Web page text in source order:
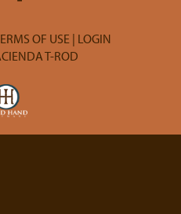
OF USE LOGIN
T-ROD